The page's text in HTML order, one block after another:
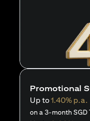
Promotional
Up to1.40% p.a.
on a 3-month SGD